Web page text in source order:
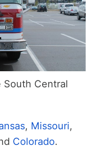
South Central
, Missouri,
Colorado.